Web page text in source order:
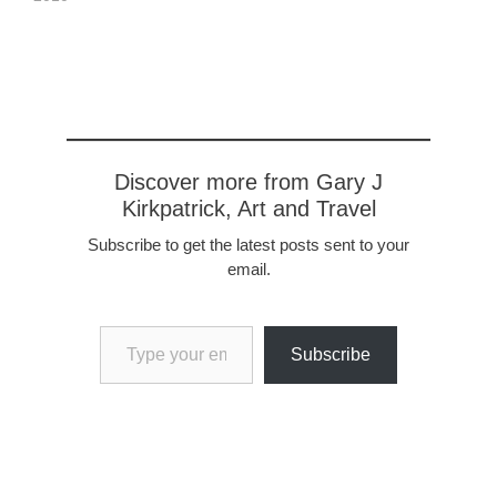
Discover more from Gary J
Kirkpatrick, Art and Travel
Subscribe to get the latest posts sent to your
email.
Type your email…
Subscribe